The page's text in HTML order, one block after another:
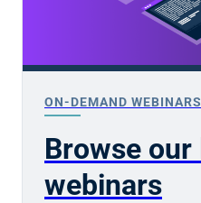
ON-DEMAND WEBINARS
Browse
webinars